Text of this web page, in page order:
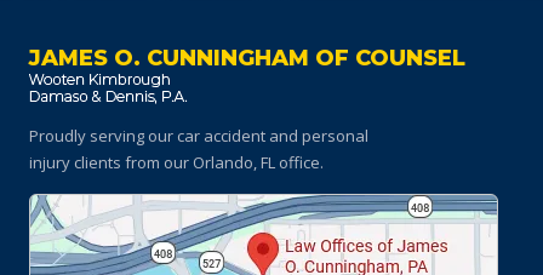
JAMES O. CUNNINGHAM OF COUNSEL
Proudly serving our car accident and personal
injury clients from our Orlando, FL office.